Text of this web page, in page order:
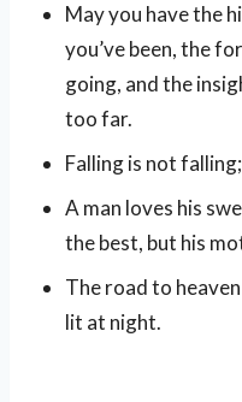
May you have the
you’ve been, the
going, and the
too far.
Falling is not
A man loves his
the best, but his
The road to
lit at night.